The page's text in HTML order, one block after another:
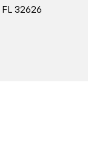
32626